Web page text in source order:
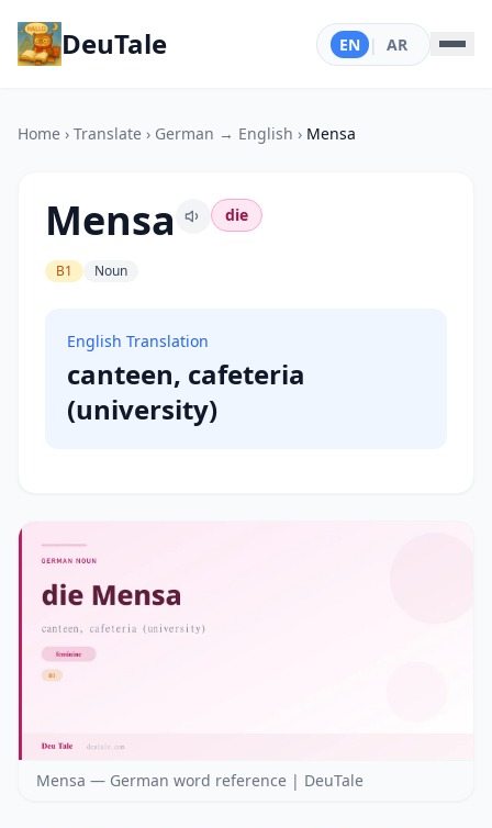
DeuTale EN | AR
Home › Translate › German → English › Mensa
Mensa die
B1 Noun
English Translation
canteen, cafeteria
(university)
Mensa — German word reference | DeuTale